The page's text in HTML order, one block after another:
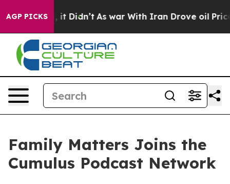
AGP PICKS
it Didn’t As war With Iran Drove oil Prices
Family Matters Joins the
Cumulus Podcast Network